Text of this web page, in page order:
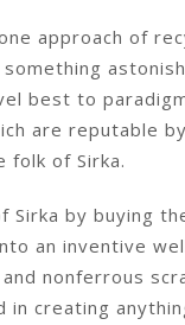
approach of
best to
are reputable
of Sirka.
Sirka by buying
an inventive
nonferrous
in creating